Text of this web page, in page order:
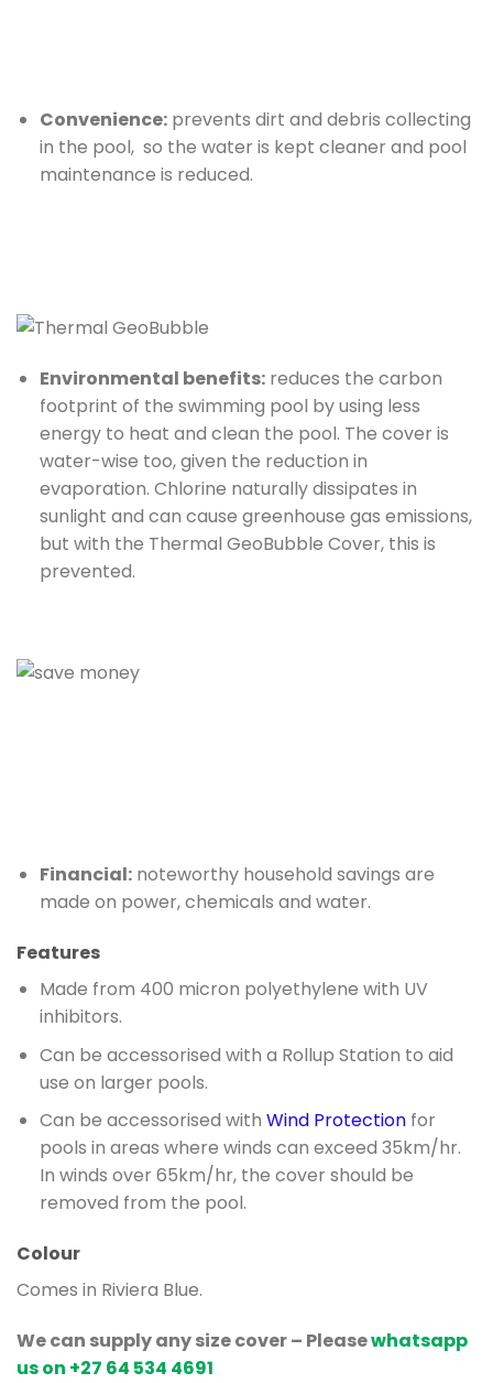
Convenience:prevents dirt and debris collecting
in the pool, so the water is kept cleaner and pool
maintenance is reduced.
Environmental benefits:reduces the carbon
footprint of the swimming pool by using less
energy to heat and clean the pool. The cover is
water-wise too, given the reduction in
evaporation. Chlorine naturally dissipates in
sunlight and can cause greenhouse gas emissions,
but with the Thermal GeoBubble Cover, this is
prevented.
Financial:noteworthy household savings are
made on power, chemicals and water.
Features
Made from 400 micron polyethylene with UV
inhibitors.
Can be accessorised with a Rollup Station to aid
use on larger pools.
Can be accessorised with Wind Protectionfor
pools in areas where winds can exceed 35km/hr.
In winds over 65km/hr, the cover should be
removed from the pool.
Colour
Comes in Riviera Blue.
We can supply any size cover – Pleasewhatsapp
us on +27 64 534 4691